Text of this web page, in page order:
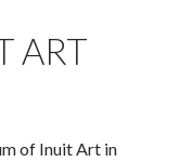
ART
of Inuit Art in